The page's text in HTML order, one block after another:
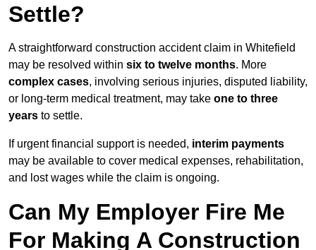
Settle?
A straightforward construction accident claim in Whitefield
may be resolved within six to twelve months. More
complex cases, involving serious injuries, disputed liability,
or long-term medical treatment, may take one to three
years to settle.
If urgent financial support is needed, interim payments
may be available to cover medical expenses, rehabilitation,
and lost wages while the claim is ongoing.
Can My Employer Fire Me
For Making A Construction